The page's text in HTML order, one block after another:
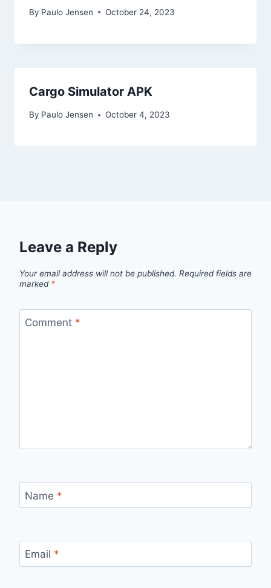
By Paulo Jensen October 24, 2023
Cargo Simulator APK
By Paulo Jensen October 4, 2023
Leave a Reply
Your email address will not be published. Required fields are
marked *
Comment *
Name *
Email *